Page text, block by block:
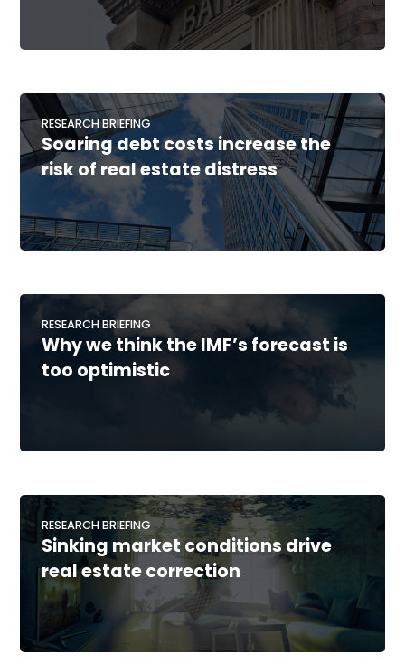
RESEARCH BRIEFING
Soaring debt costs increase the
risk of real estate distress
RESEARCH BRIEFING
Why we think the IMF’s forecast is
too optimistic
RESEARCH BRIEFING
Sinking market conditions drive
real estate correction